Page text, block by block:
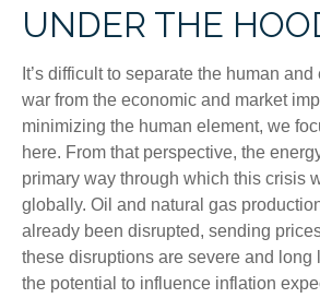
UNDER THE
It’s difficult to separate the human
war from the economic and market
minimizing the human element, we
here. From that perspective, the
primary way through which this crisis
globally. Oil and natural gas
already been disrupted, sending
these disruptions are severe and long
the potential to influence inflation